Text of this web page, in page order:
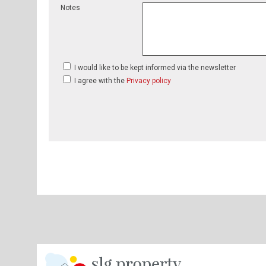
Notes
I would like to be kept informed via the newsletter
I agree with the Privacy policy